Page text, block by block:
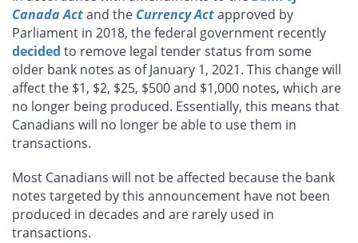
Canada Actand the Currency Actapproved by
Parliament in 2018, the federal government recently
decided to remove legal tender status from some
older bank notes as of January 1, 2021. This change will
affect the $1, $2, $25, $500 and $1,000 notes, which are
no longer being produced. Essentially, this means that
Canadians will no longer be able to use them in
transactions.
Most Canadians will not be affected because the bank
notes targeted by this announcement have not been
produced in decades and are rarely used in
transactions.